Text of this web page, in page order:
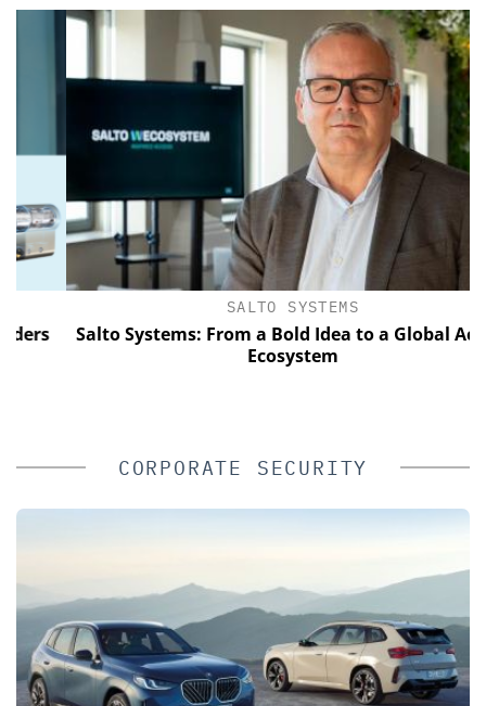
SALTO SYSTEMS
Salto Systems: From a Bold Idea to a Global Access
Ecosystem
CORPORATE SECURITY